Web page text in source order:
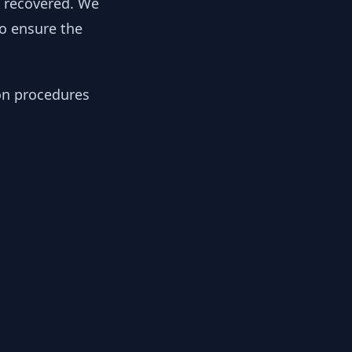
ensure the
procedures